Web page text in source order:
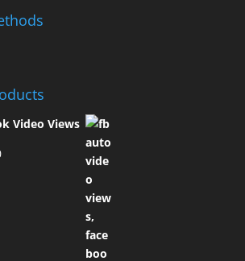
Video Views